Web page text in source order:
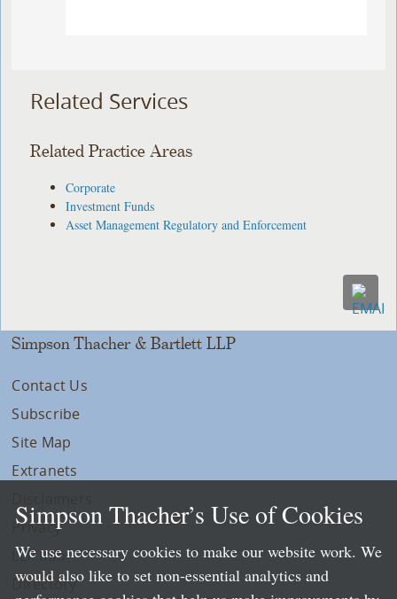
Related Services
Related Practice Areas
Corporate
Investment Funds
Asset Management Regulatory and Enforcement
Simpson Thacher & Bartlett LLP
Contact Us
Subscribe
Site Map
Extranets
Privacy
LLP Info
Directory
Simpson Thacher’s Use of Cookies
We use necessary cookies to make our website work. We
would also like to set non-essential analytics and